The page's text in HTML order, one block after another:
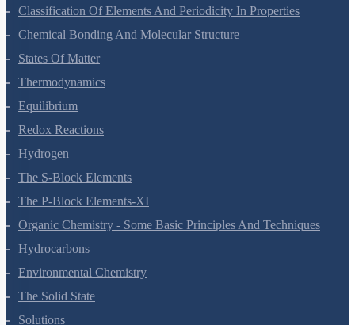
Structure Of Atom
Classification Of Elements And Periodicity In Properties
Chemical Bonding And Molecular Structure
States Of Matter
Thermodynamics
Equilibrium
Redox Reactions
Hydrogen
The S-Block Elements
The P-Block Elements-XI
Organic Chemistry - Some Basic Principles And Techniques
Hydrocarbons
Environmental Chemistry
The Solid State